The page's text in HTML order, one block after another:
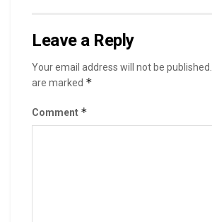
Leave a Reply
Your email address will not be published.
are marked *
Comment *